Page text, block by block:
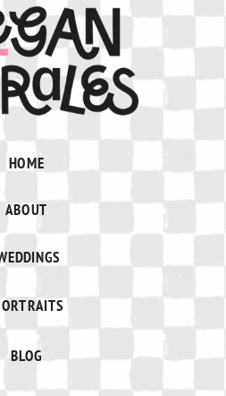
BLOG
ABOUT
HOME